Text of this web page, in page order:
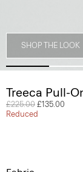
SHOP THE LOOK
Treeca Pull-
Price reduced from
£225.00 to
£135.00
Reduced